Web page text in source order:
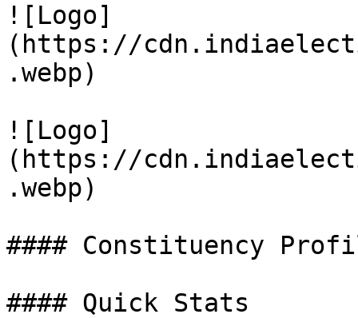
![Logo]
(https://
.webp)
![Logo]
(https://
.webp)
#### Constituency
#### Quick Stats